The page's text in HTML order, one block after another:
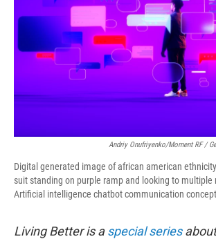
Andriy Onufriyenko/Moment RF /
Digital generated image of african american
suit standing on purple ramp and looking to multiple
Artificial intelligence chatbot communication
Living Better is aspecial series